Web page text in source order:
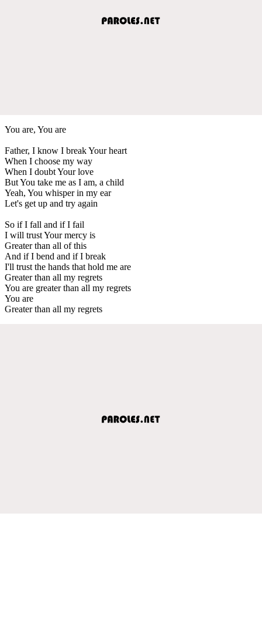
You are, You are
Father, I know I break Your heart
When I choose my way
When I doubt Your love
But You take me as I am, a child
Yeah, You whisper in my ear
Let's get up and try again
So if I fall and if I fail
I will trust Your mercy is
Greater than all of this
And if I bend and if I break
I'll trust the hands that hold me are
Greater than all my regrets
You are greater than all my regrets
You are
Greater than all my regrets